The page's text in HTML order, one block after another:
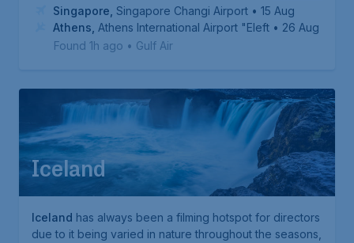
Singapore Singapore Changi Airport • 15 Aug
Athens Athens International Airport "Eleftherios
• 26 Aug
Found 1h ago • Gulf Air
Iceland
Iceland has always been a filming hotspot for directors
due to it being varied in nature throughout the seasons,